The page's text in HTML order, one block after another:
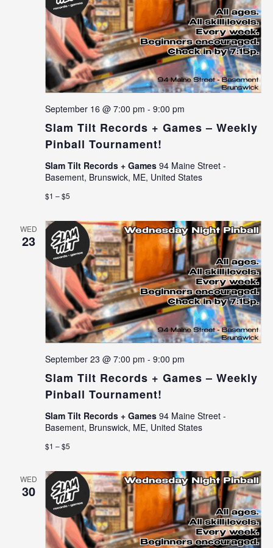
Slam Tilt Records + Games – Weekly
Pinball Tournament!
September 16 @ 7:00 pm - 9:00 pm
Slam Tilt Records + Games 94 Maine Street -
Basement, Brunswick, ME, United States
$1 – $5
WED
23
Slam Tilt Records + Games – Weekly
Pinball Tournament!
September 23 @ 7:00 pm - 9:00 pm
Slam Tilt Records + Games 94 Maine Street -
Basement, Brunswick, ME, United States
$1 – $5
WED
30